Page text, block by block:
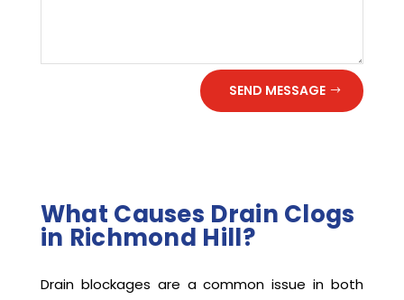
SEND MESSAGE
What Causes Drain Clogs
in Richmond Hill?
Drain blockages are a common issue in both